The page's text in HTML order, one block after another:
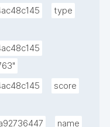
type
score
name